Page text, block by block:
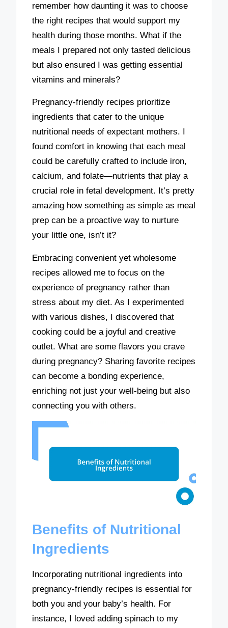
remember how daunting it was to choose
the right recipes that would support my
health during those months. What if the
meals I prepared not only tasted delicious
but also ensured I was getting essential
vitamins and minerals?
Pregnancy-friendly recipes prioritize
ingredients that cater to the unique
nutritional needs of expectant mothers. I
found comfort in knowing that each meal
could be carefully crafted to include iron,
calcium, and folate—nutrients that play a
crucial role in fetal development. It’s pretty
amazing how something as simple as meal
prep can be a proactive way to nurture
your little one, isn’t it?
Embracing convenient yet wholesome
recipes allowed me to focus on the
experience of pregnancy rather than
stress about my diet. As I experimented
with various dishes, I discovered that
cooking could be a joyful and creative
outlet. What are some flavors you crave
during pregnancy? Sharing favorite recipes
can become a bonding experience,
enriching not just your well-being but also
connecting you with others.
Benefits of Nutritional
Ingredients
Incorporating nutritional ingredients into
pregnancy-friendly recipes is essential for
both you and your baby’s health. For
instance, I loved adding spinach to my